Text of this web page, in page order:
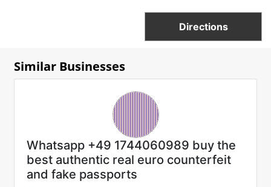
Directions
Similar Businesses
Whatsapp +49 1744060989 buy the
best authentic real euro counterfeit
and fake passports